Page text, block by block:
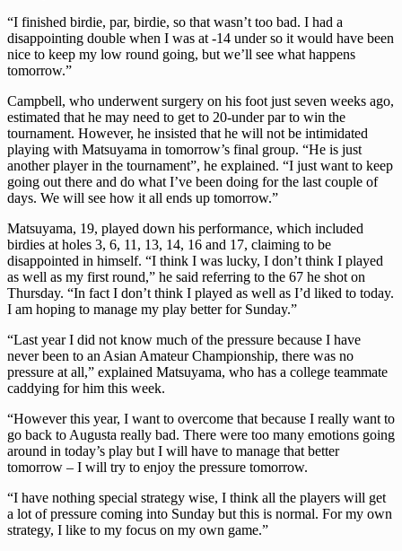
“I finished birdie, par, birdie, so that wasn’t too bad. I had a
disappointing double when I was at -14 under so it would have been
nice to keep my low round going, but we’ll see what happens
tomorrow.”
Campbell, who underwent surgery on his foot just seven weeks ago,
estimated that he may need to get to 20-under par to win the
tournament. However, he insisted that he will not be intimidated
playing with Matsuyama in tomorrow’s final group. “He is just
another player in the tournament”, he explained. “I just want to keep
going out there and do what I’ve been doing for the last couple of
days. We will see how it all ends up tomorrow.”
Matsuyama, 19, played down his performance, which included
birdies at holes 3, 6, 11, 13, 14, 16 and 17, claiming to be
disappointed in himself. “I think I was lucky, I don’t think I played
as well as my first round,” he said referring to the 67 he shot on
Thursday. “In fact I don’t think I played as well as I’d liked to today.
I am hoping to manage my play better for Sunday.”
“Last year I did not know much of the pressure because I have
never been to an Asian Amateur Championship, there was no
pressure at all,” explained Matsuyama, who has a college teammate
caddying for him this week.
“However this year, I want to overcome that because I really want to
go back to Augusta really bad. There were too many emotions going
around in today’s play but I will have to manage that better
tomorrow – I will try to enjoy the pressure tomorrow.
“I have nothing special strategy wise, I think all the players will get
a lot of pressure coming into Sunday but this is normal. For my own
strategy, I like to my focus on my own game.”